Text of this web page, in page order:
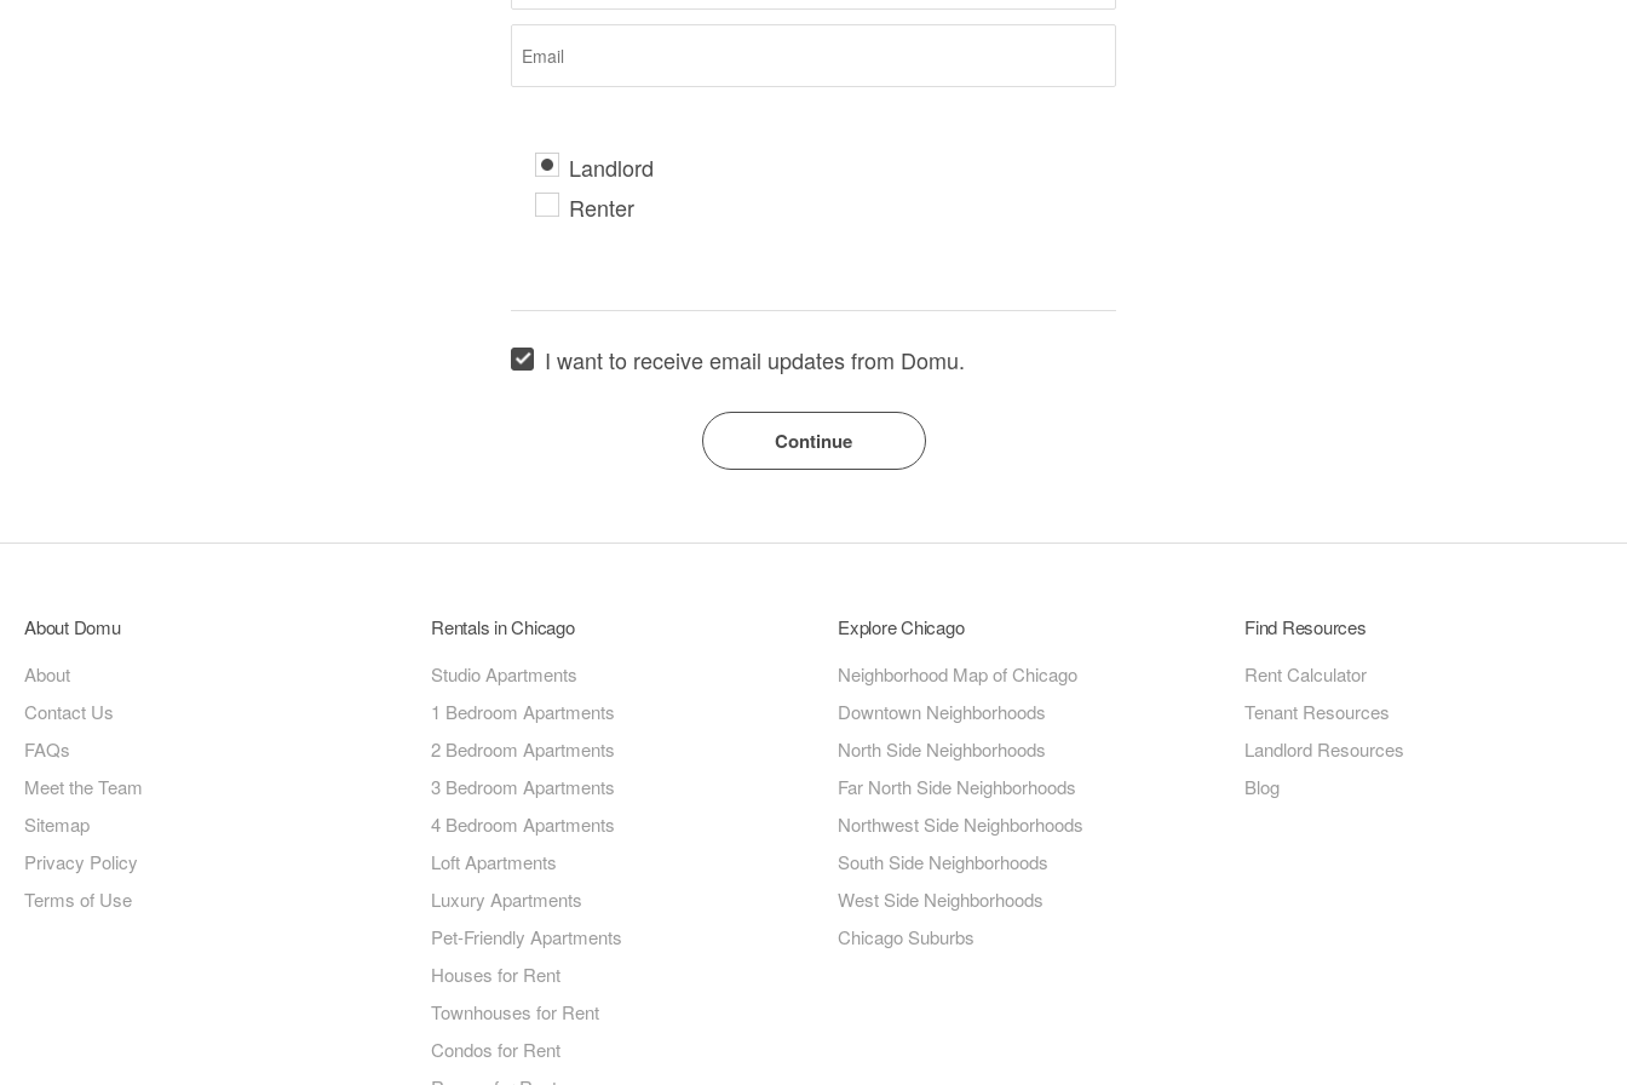
Landlord
Renter
I want to receive email updates from Domu.
About Domu
About
Contact Us
FAQs
Meet the Team
Sitemap
Privacy Policy
Terms of Use
Rentals in Chicago
Studio Apartments
1 Bedroom Apartments
2 Bedroom Apartments
3 Bedroom Apartments
4 Bedroom Apartments
Loft Apartments
Luxury Apartments
Pet-Friendly Apartments
Houses for Rent
Townhouses for Rent
Condos for Rent
Explore Chicago
Neighborhood Map of Chicago
Downtown Neighborhoods
North Side Neighborhoods
Far North Side Neighborhoods
Northwest Side Neighborhoods
South Side Neighborhoods
West Side Neighborhoods
Chicago Suburbs
Find Resources
Rent Calculator
Tenant Resources
Landlord Resources
Blog